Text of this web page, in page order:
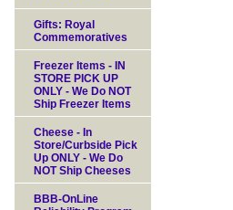
Gifts: Royal
Commemoratives
Freezer Items - IN
STORE PICK UP
ONLY - We Do NOT
Ship Freezer Items
Cheese - In
Store/Curbside Pick
Up ONLY - We Do
NOT Ship Cheeses
BBB-OnLine